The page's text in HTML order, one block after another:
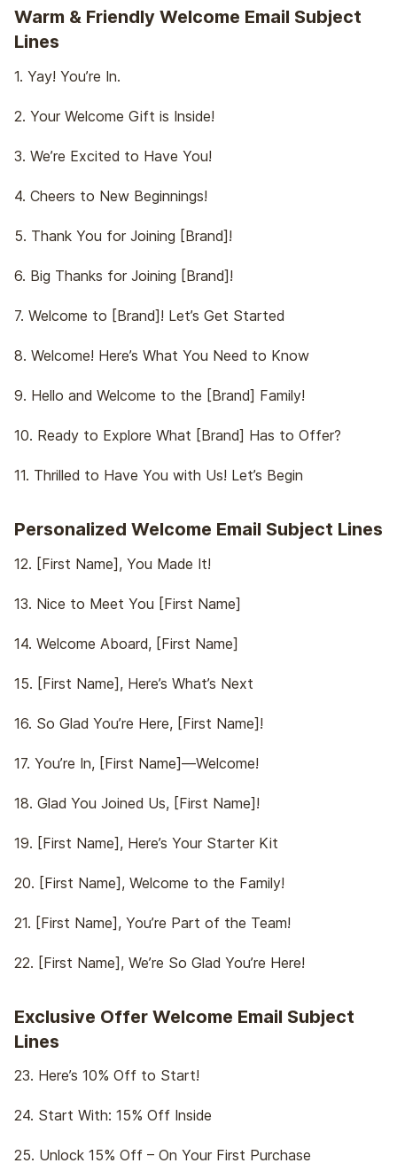
Warm & Friendly Welcome Email Subject
Lines
1. Yay! You’re In.
2. Your Welcome Gift is Inside!
3. We’re Excited to Have You!
4. Cheers to New Beginnings!
5. Thank You for Joining [Brand]!
6. Big Thanks for Joining [Brand]!
7. Welcome to [Brand]! Let’s Get Started
8. Welcome! Here’s What You Need to Know
9. Hello and Welcome to the [Brand] Family!
10. Ready to Explore What [Brand] Has to Offer?
11. Thrilled to Have You with Us! Let’s Begin
Personalized Welcome Email Subject Lines
12. [First Name], You Made It!
13. Nice to Meet You [First Name]
14. Welcome Aboard, [First Name]
15. [First Name], Here’s What’s Next
16. So Glad You’re Here, [First Name]!
17. You’re In, [First Name]—Welcome!
18. Glad You Joined Us, [First Name]!
19. [First Name], Here’s Your Starter Kit
20. [First Name], Welcome to the Family!
21. [First Name], You’re Part of the Team!
22. [First Name], We’re So Glad You’re Here!
Exclusive Offer Welcome Email Subject
Lines
23. Here’s 10% Off to Start!
24. Start With: 15% Off Inside
25. Unlock 15% Off – On Your First Purchase